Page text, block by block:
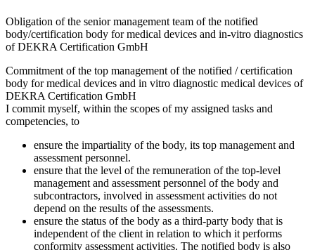
Obligation of the senior management team of the notified
body/certification body for medical devices and in-vitro diagnostics
of DEKRA Certification GmbH
Commitment of the top management of the notified / certification
body for medical devices and in vitro diagnostic medical devices of
DEKRA Certification GmbH
I commit myself, within the scopes of my assigned tasks and
competencies, to
ensure the impartiality of the body, its top management and
assessment personnel.
ensure that the level of the remuneration of the top-level
management and assessment personnel of the body and
subcontractors, involved in assessment activities do not
depend on the results of the assessments.
ensure the status of the body as a third-party body that is
independent of the client in relation to which it performs
conformity assessment activities. The notified body is also